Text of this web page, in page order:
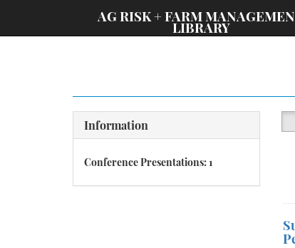
AG RISK + FARM
LIBRARY
Information
Conference Presentations: 1